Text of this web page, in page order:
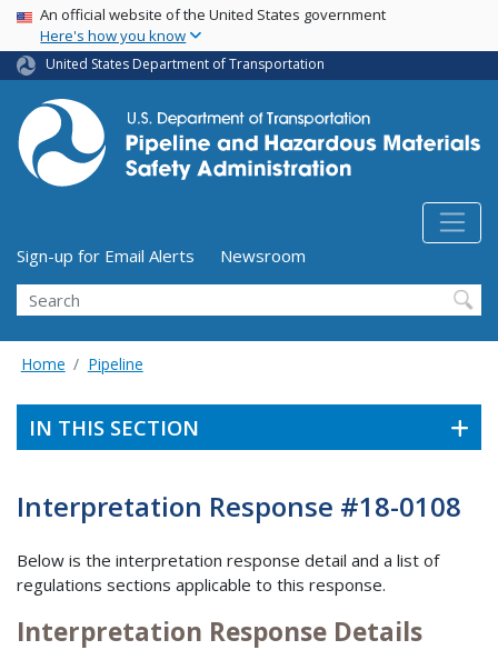
Skip
main
content
USA Banner
An official website of the United States government
Here's how you know
United States Department of Transportation
Utility Menu (above search form)
Sign-up for Email Alerts
Newsroom
Search
Home Pipeline
IN THIS SECTION
Interpretation Response #18-0108
Below is the interpretation response detail and a list of
regulations sections applicable to this response.
Interpretation Response Details